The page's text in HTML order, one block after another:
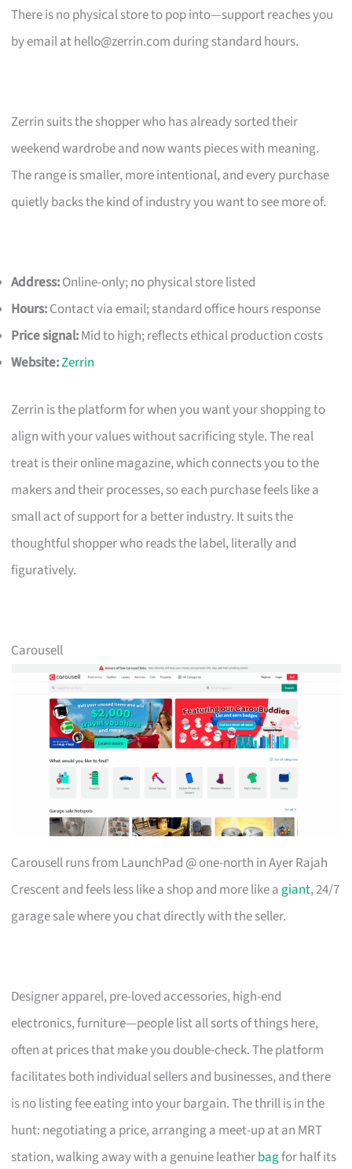
There is no physical store to pop into—support reaches you
by email athello@zerrin.com during standard hours.
Zerrin suits the shopper who has already sorted their
weekend wardrobe and now wants pieces with meaning.
The range is smaller, more intentional, and every purchase
quietly backs the kind of industry you want to see more of.
Address:Online-only; no physical store listed
Hours:Contact via email; standard office hours response
Price signal:Mid to high; reflects ethical production costs
Website:Zerrin
Zerrin is the platform for when you want your shopping to
align with your values without sacrificing style. The real
treat is their online magazine, which connects you to the
makers and their processes, so each purchase feels like a
small act of support for a better industry. It suits the
thoughtful shopper who reads the label, literally and
figuratively.
Carousell
Carousell runs from LaunchPad @ one-north in Ayer Rajah
Crescent and feels less like a shop and more like a giant, 24/7
garage sale where you chat directly with the seller.
Designer apparel, pre-loved accessories, high-end
electronics, furniture—people list all sorts of things here,
often at prices that make you double-check. The platform
facilitates both individual sellers and businesses, and there
is no listing fee eating into your bargain. The thrill is in the
hunt: negotiating a price, arranging a meet-up at an MRT
station, walking away with a genuine leatherbagfor half its